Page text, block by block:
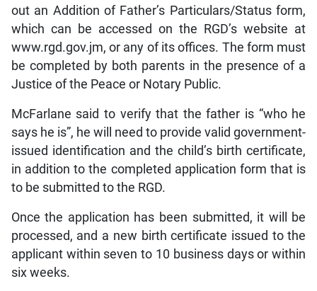
out an Addition of Father’s Particulars/Status form,
which can be accessed on the RGD’s website at
www.rgd.gov.jm, or any of its offices. The form must
be completed by both parents in the presence of a
Justice of the Peace or Notary Public.
McFarlane said to verify that the father is “who he
says he is”, he will need to provide valid government-
issued identification and the child’s birth certificate,
in addition to the completed application form that is
to be submitted to the RGD.
Once the application has been submitted, it will be
processed, and a new birth certificate issued to the
applicant within seven to 10 business days or within
six weeks.